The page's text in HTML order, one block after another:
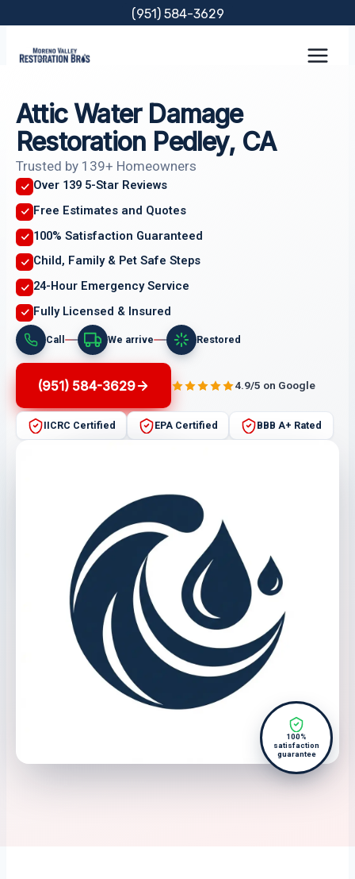
content
(951) 584-3629
Attic Water Damage
Restoration Pedley, CA
Trusted by 139+ Homeowners
Over 139 5-Star Reviews
Free Estimates and Quotes
100% Satisfaction Guaranteed
Child, Family & Pet Safe Steps
24-Hour Emergency Service
Fully Licensed & Insured
Call We arrive Restored
(951) 584-3629 4.9/5 on Google
IICRC Certified EPA Certified BBB A+ Rated
100%
satisfaction
guarantee